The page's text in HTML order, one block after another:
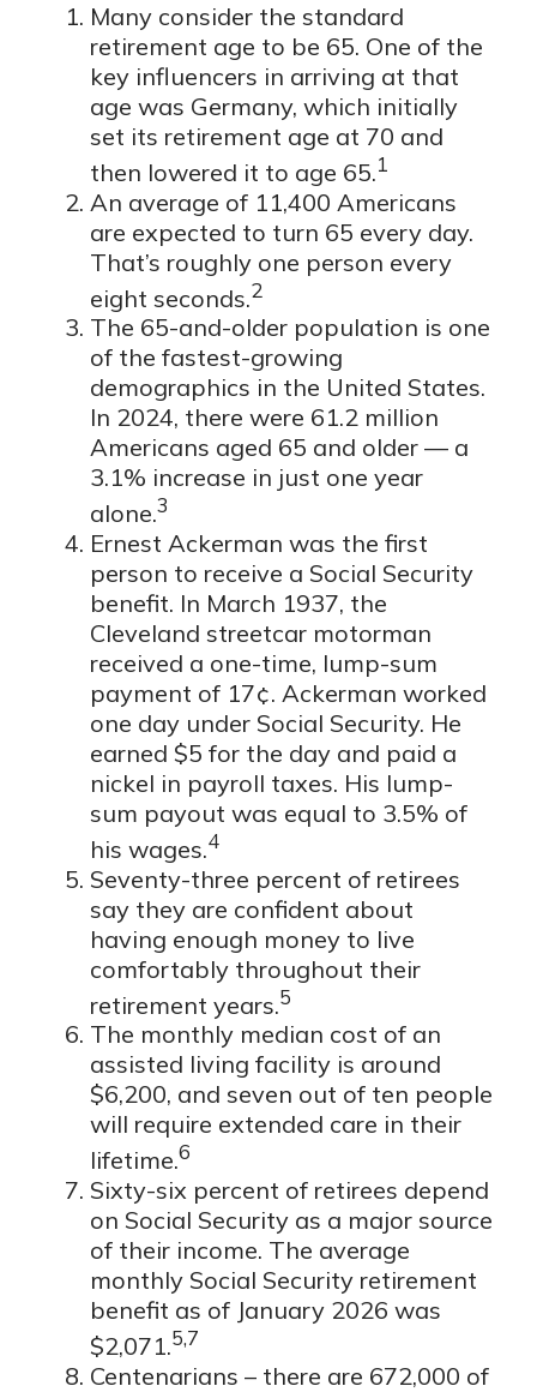
Many consider the standard
retirement age to be 65. One of the
key influencers in arriving at that
age was Germany, which initially
set its retirement age at 70 and
then lowered it to age 65.1
An average of 11,400 Americans
are expected to turn 65 every day.
That’s roughly one person every
eight seconds.2
The 65-and-older population is one
of the fastest-growing
demographics in the United States.
In 2024, there were 61.2 million
Americans aged 65 and older — a
3.1% increase in just one year
alone.3
Ernest Ackerman was the first
person to receive a Social Security
benefit. In March 1937, the
Cleveland streetcar motorman
received a one-time, lump-sum
payment of 17¢. Ackerman worked
one day under Social Security. He
earned $5 for the day and paid a
nickel in payroll taxes. His lump-
sum payout was equal to 3.5% of
his wages.4
Seventy-three percent of retirees
say they are confident about
having enough money to live
comfortably throughout their
retirement years.5
The monthly median cost of an
assisted living facility is around
$6,200, and seven out of ten people
will require extended care in their
lifetime.6
Sixty-six percent of retirees depend
on Social Security as a major source
of their income. The average
monthly Social Security retirement
benefit as of January 2026 was
$2,071.5,7
Centenarians – there are 672,000 of